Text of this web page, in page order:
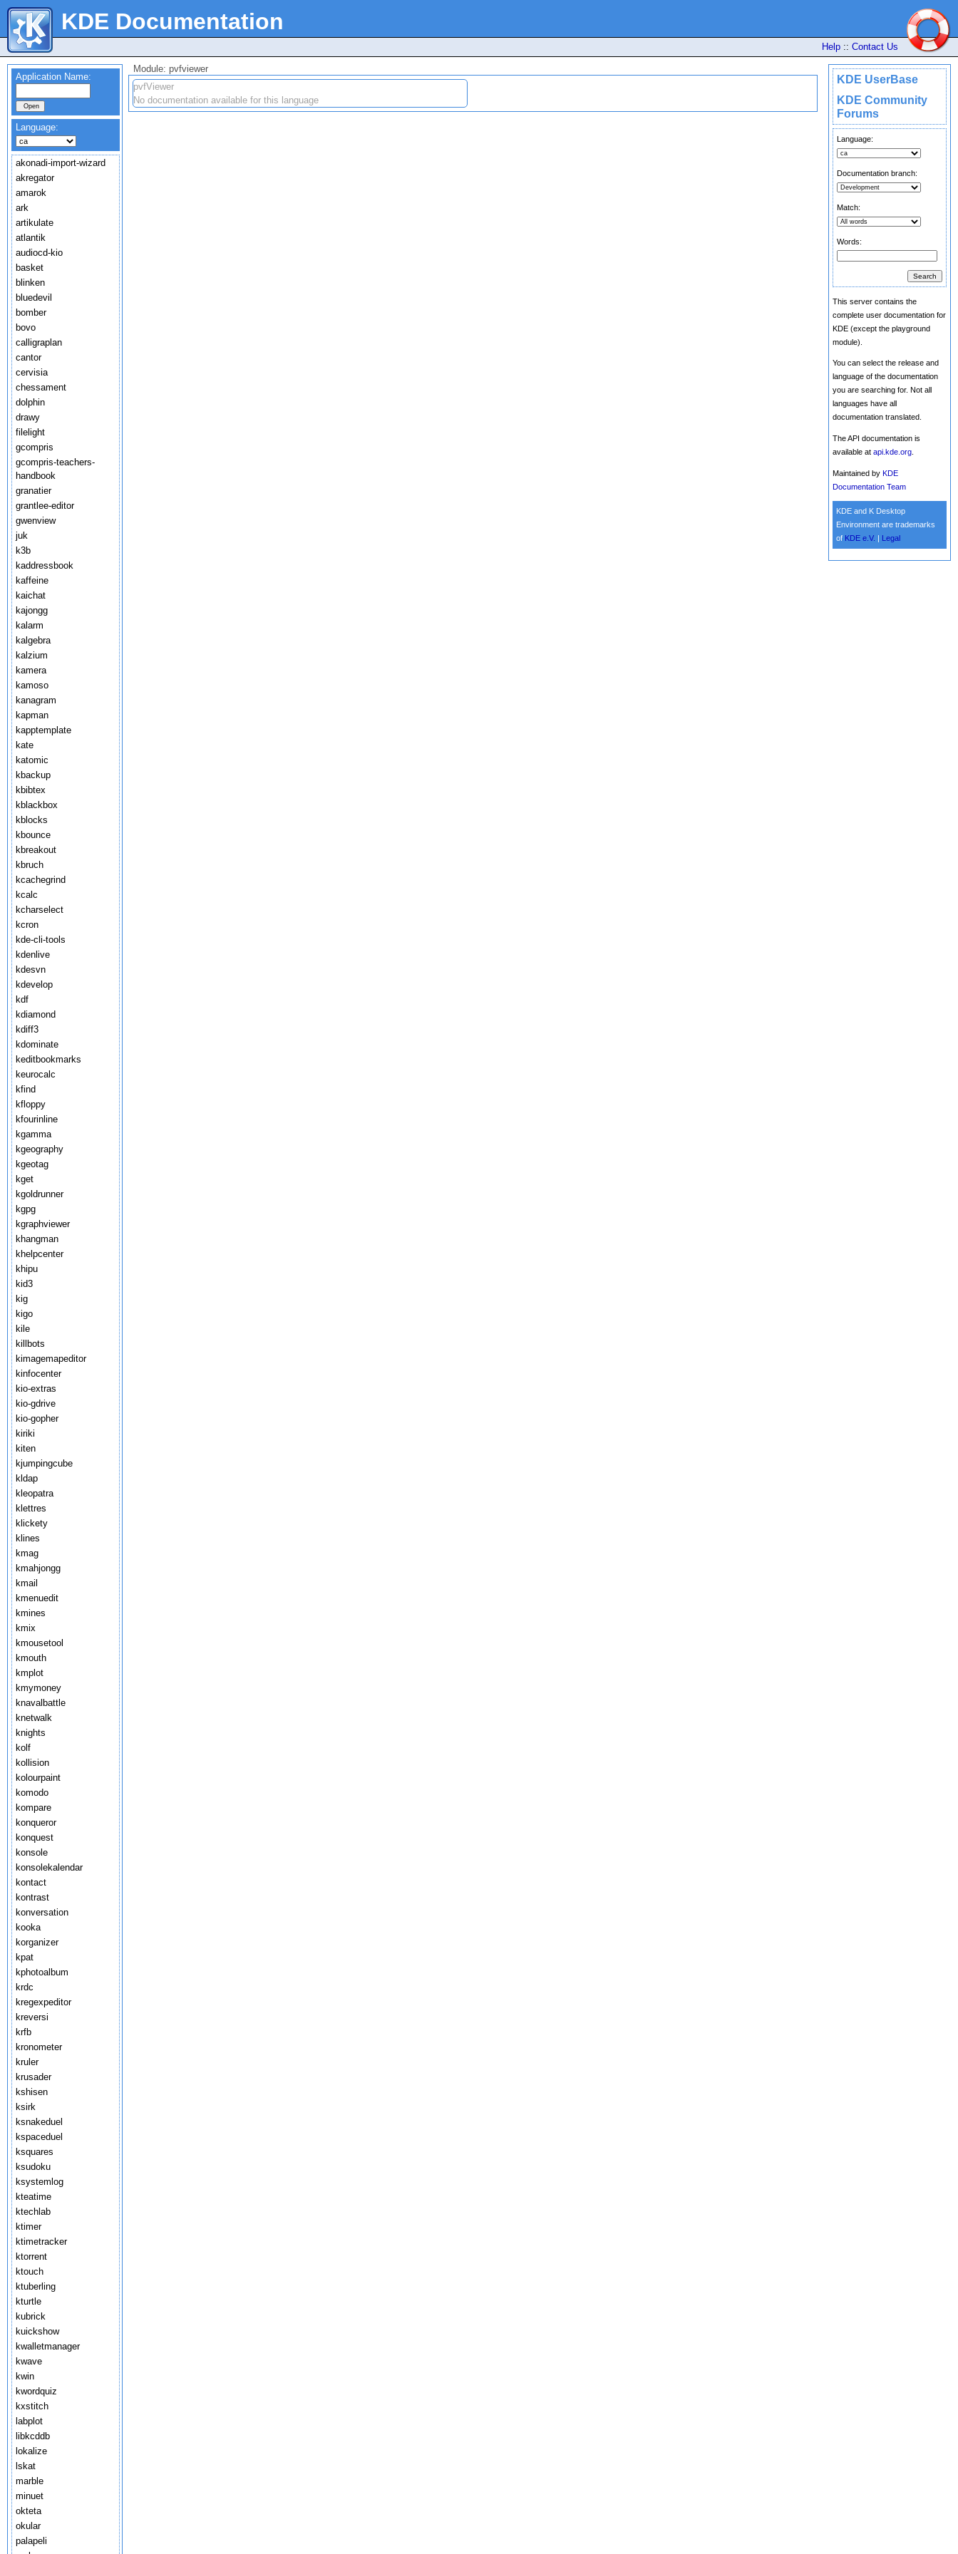
KDE Documentation
Help :: Contact Us
KDE UserBase
KDE Community
Forums
Language:
Documentation branch:
Match:
Words:
This server contains the
complete user documentation for
KDE (except the playground
module).
You can select the release and
language of the documentation
you are searching for. Not all
languages have all
documentation translated.
The API documentation is
available at api.kde.org
Maintained by KDE
Documentation Team
KDE and K Desktop
Environment are trademarks
of KDE e.V. Legal
Application Name:
Language:
akonadi-import-wizard
akregator
amarok
ark
artikulate
atlantik
audiocd-kio
basket
blinken
bluedevil
bomber
bovo
calligraplan
cantor
cervisia
chessament
dolphin
drawy
filelight
gcompris
gcompris-teachers-
handbook
granatier
grantlee-editor
gwenview
juk
k3b
kaddressbook
kaffeine
kaichat
kajongg
kalarm
kalgebra
kalzium
kamera
kamoso
kanagram
kapman
kapptemplate
kate
katomic
kbackup
kbibtex
kblackbox
kblocks
kbounce
kbreakout
kbruch
kcachegrind
kcalc
kcharselect
kcron
kde-cli-tools
kdenlive
kdesvn
kdevelop
kdf
kdiamond
kdiff3
kdominate
keditbookmarks
keurocalc
kfind
kfloppy
kfourinline
kgamma
kgeography
kgeotag
kget
kgoldrunner
kgpg
kgraphviewer
khangman
khelpcenter
khipu
kid3
kig
kigo
kile
killbots
kimagemapeditor
kinfocenter
kio-extras
kio-gdrive
kio-gopher
kiriki
kiten
kjumpingcube
kldap
kleopatra
klettres
klickety
klines
kmag
kmahjongg
kmail
kmenuedit
kmines
kmix
kmousetool
kmouth
kmplot
kmymoney
knavalbattle
knetwalk
knights
kolf
kollision
kolourpaint
komodo
kompare
konqueror
konquest
konsole
konsolekalendar
kontact
kontrast
konversation
kooka
korganizer
kpat
kphotoalbum
krdc
kregexpeditor
kreversi
krfb
kronometer
kruler
krusader
kshisen
ksirk
ksnakeduel
kspaceduel
ksquares
ksudoku
ksystemlog
kteatime
ktechlab
ktimer
ktimetracker
ktorrent
ktouch
ktuberling
kturtle
kubrick
kuickshow
kwalletmanager
kwave
kwin
kwordquiz
kxstitch
labplot
libkcddb
lokalize
lskat
marble
minuet
okteta
okular
palapeli
Module: pvfviewer
pvfViewer
No documentation available for this language